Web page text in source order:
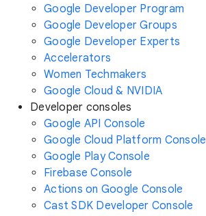
Google Developer Program
Google Developer Groups
Google Developer Experts
Accelerators
Women Techmakers
Google Cloud & NVIDIA
Developer consoles
Google API Console
Google Cloud Platform Console
Google Play Console
Firebase Console
Actions on Google Console
Cast SDK Developer Console